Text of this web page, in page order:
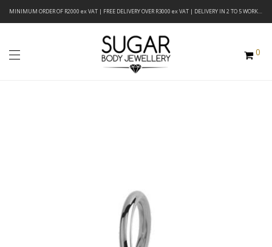
MINIMUM ORDER OF R2000 ex VAT | FREE DELIVERY OVER R3000 ex VAT | DELIVERY IN 2 TO 5 WORKING DAYS
0